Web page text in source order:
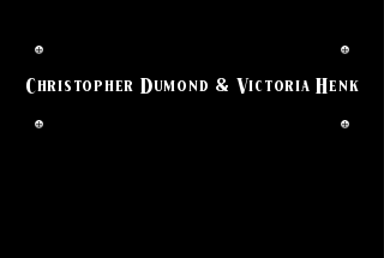
Christopher Dumond & Victoria Henk